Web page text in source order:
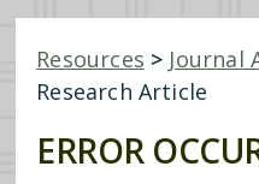
Resources > Journal
Research Article
ERROR